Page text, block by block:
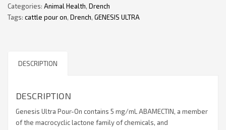
Categories: Animal Health, Drench
Tags: cattle pour on, Drench, GENESIS ULTRA
DESCRIPTION
DESCRIPTION
Genesis Ultra Pour-On contains 5 mg/mL ABAMECTIN, a member
of the macrocyclic lactone family of chemicals, and